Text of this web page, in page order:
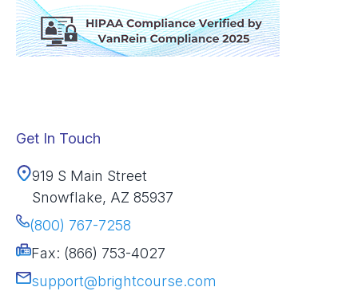
Get In Touch
919 S Main Street
Snowflake, AZ 85937
(800) 767-7258
Fax: (866) 753-4027
support@brightcourse.com